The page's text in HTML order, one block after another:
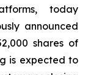
today
announced
shares of
is expected to